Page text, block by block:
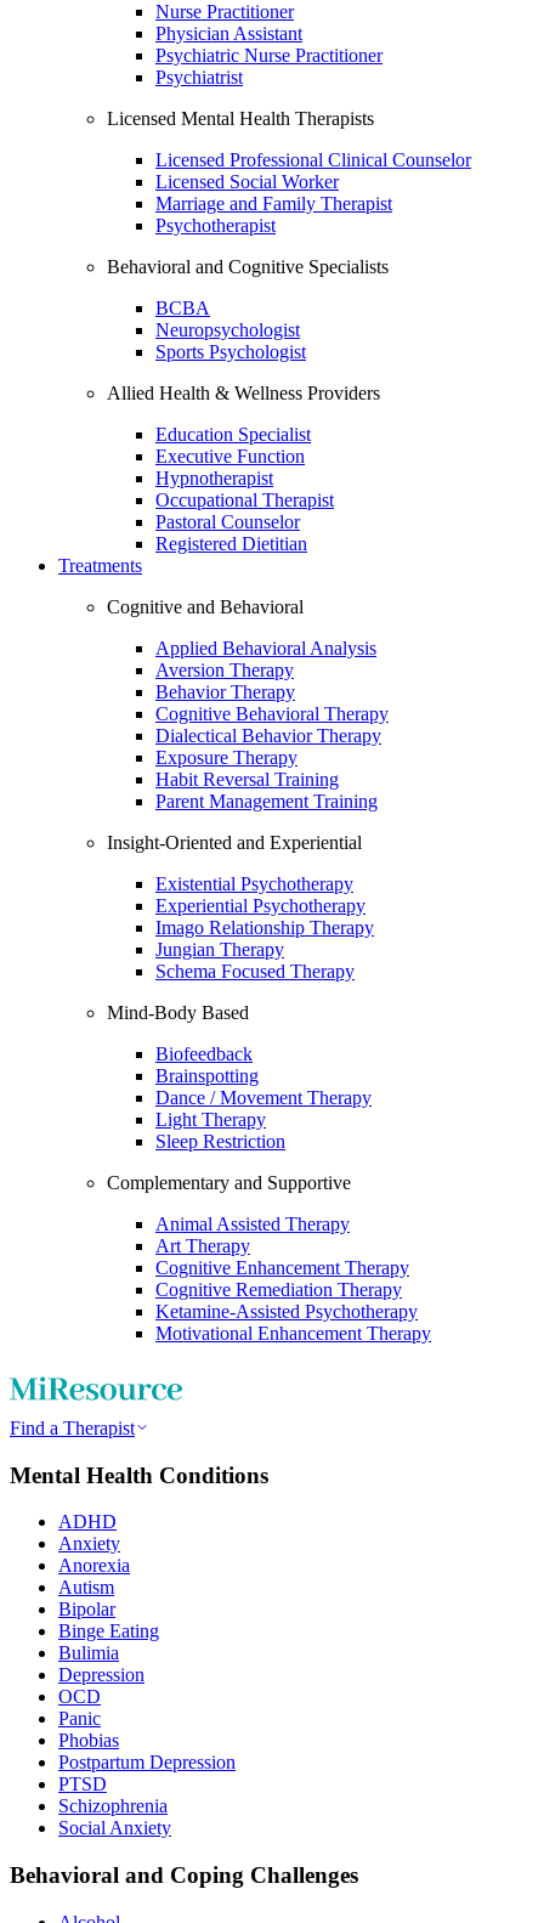
Nurse Practitioner
Physician Assistant
Psychiatric Nurse Practitioner
Psychiatrist
Licensed Mental Health Therapists
Licensed Professional Clinical Counselor
Licensed Social Worker
Marriage and Family Therapist
Psychotherapist
Behavioral and Cognitive Specialists
BCBA
Neuropsychologist
Sports Psychologist
Allied Health & Wellness Providers
Education Specialist
Executive Function
Hypnotherapist
Occupational Therapist
Pastoral Counselor
Registered Dietitian
Treatments
Cognitive and Behavioral
Applied Behavioral Analysis
Aversion Therapy
Behavior Therapy
Cognitive Behavioral Therapy
Dialectical Behavior Therapy
Exposure Therapy
Habit Reversal Training
Parent Management Training
Insight-Oriented and Experiential
Existential Psychotherapy
Experiential Psychotherapy
Imago Relationship Therapy
Jungian Therapy
Schema Focused Therapy
Mind-Body Based
Biofeedback
Brainspotting
Dance / Movement Therapy
Light Therapy
Sleep Restriction
Complementary and Supportive
Animal Assisted Therapy
Art Therapy
Cognitive Enhancement Therapy
Cognitive Remediation Therapy
Ketamine-Assisted Psychotherapy
Motivational Enhancement Therapy
Find a Therapist
Mental Health Conditions
ADHD
Anxiety
Anorexia
Autism
Bipolar
Binge Eating
Bulimia
Depression
OCD
Panic
Phobias
Postpartum Depression
PTSD
Schizophrenia
Social Anxiety
Behavioral and Coping Challenges